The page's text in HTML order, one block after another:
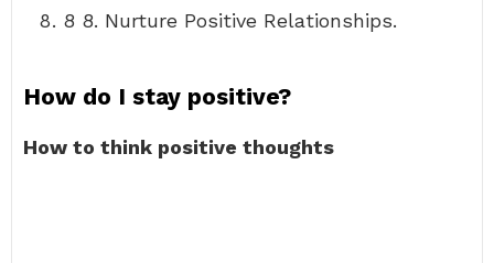
8 8. Nurture Positive Relationships.
How do I stay positive?
How to think positive thoughts